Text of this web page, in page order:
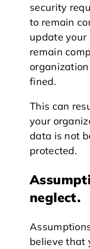
security
to remain
update your
remain
fined.
This can
your
data is not
protected.
neglect.
believe that